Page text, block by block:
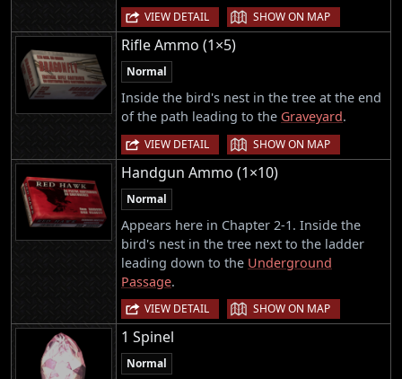
VIEW DETAIL | SHOW ON MAP
Rifle Ammo (1×5)
Normal
Inside the bird's nest in the tree at the end
of the path leading to the Graveyard.
VIEW DETAIL | SHOW ON MAP
Handgun Ammo (1×10)
Normal
Appears here in Chapter 2-1. Inside the
bird's nest in the tree next to the ladder
leading down to the Underground
Passage.
VIEW DETAIL | SHOW ON MAP
1 Spinel
Normal